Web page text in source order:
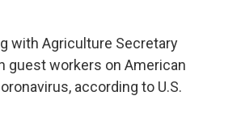
with Agriculture Secretary
guest workers on American
according to U.S.